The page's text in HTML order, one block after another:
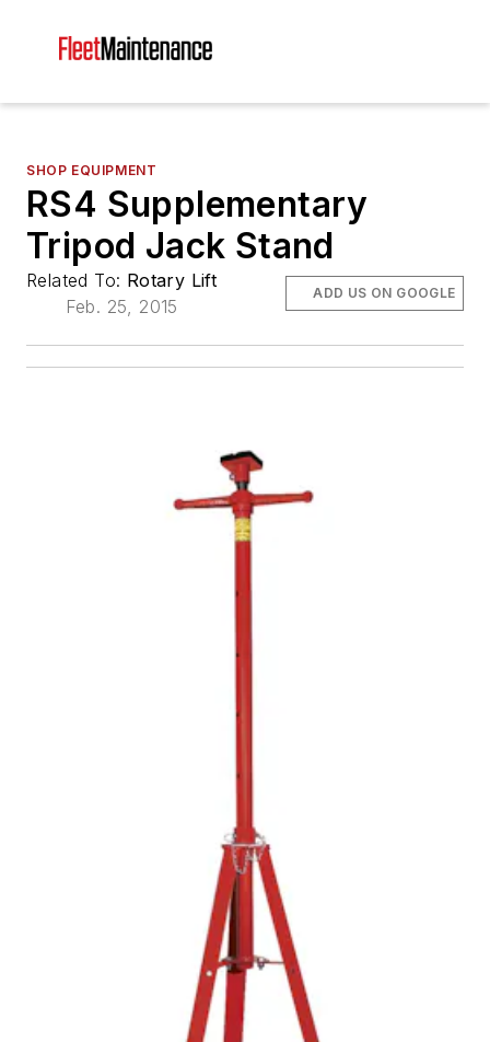
SHOP EQUIPMENT
RS4 Supplementary
Tripod Jack Stand
Related To: Rotary Lift
Feb. 25, 2015
ADD US ON GOOGLE